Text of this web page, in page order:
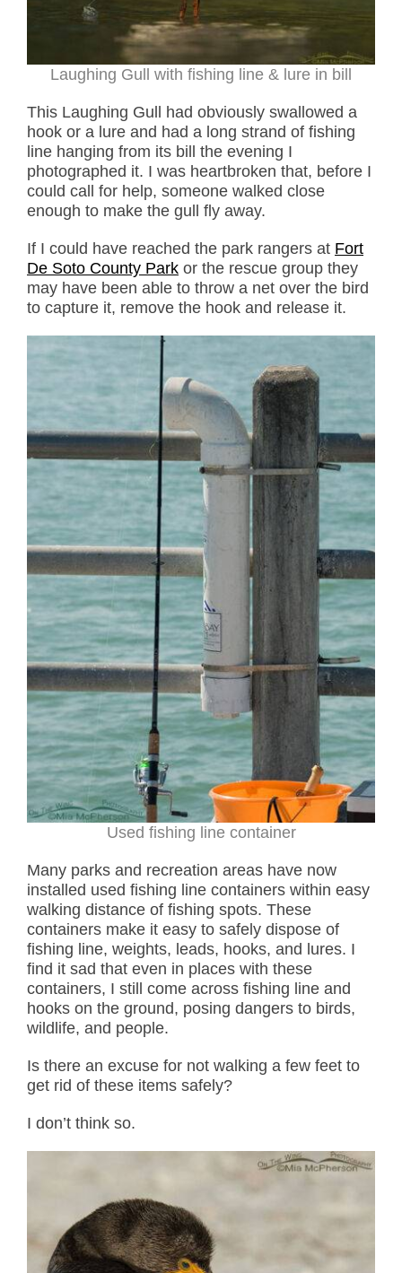
Laughing Gull with fishing line & lure in bill
This Laughing Gull had obviously swallowed a
hook or a lure and had a long strand of fishing
line hanging from its bill the evening I
photographed it. I was heartbroken that, before I
could call for help, someone walked close
enough to make the gull fly away.
If I could have reached the park rangers at Fort
De Soto County Park or the rescue group they
may have been able to throw a net over the bird
to capture it, remove the hook and release it.
Used fishing line container
Many parks and recreation areas have now
installed used fishing line containers within easy
walking distance of fishing spots. These
containers make it easy to safely dispose of
fishing line, weights, leads, hooks, and lures. I
find it sad that even in places with these
containers, I still come across fishing line and
hooks on the ground, posing dangers to birds,
wildlife, and people.
Is there an excuse for not walking a few feet to
get rid of these items safely?
I don’t think so.